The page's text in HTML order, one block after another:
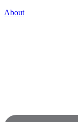
About